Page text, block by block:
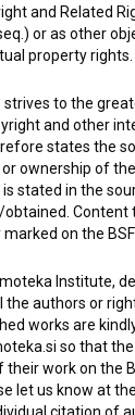
with the editors
and Related
or as other
property rights.
to the
and other
states the
ownership of
stated in the
Content
on the
Institute,
authors or
works are
so that
work on the
let us know at